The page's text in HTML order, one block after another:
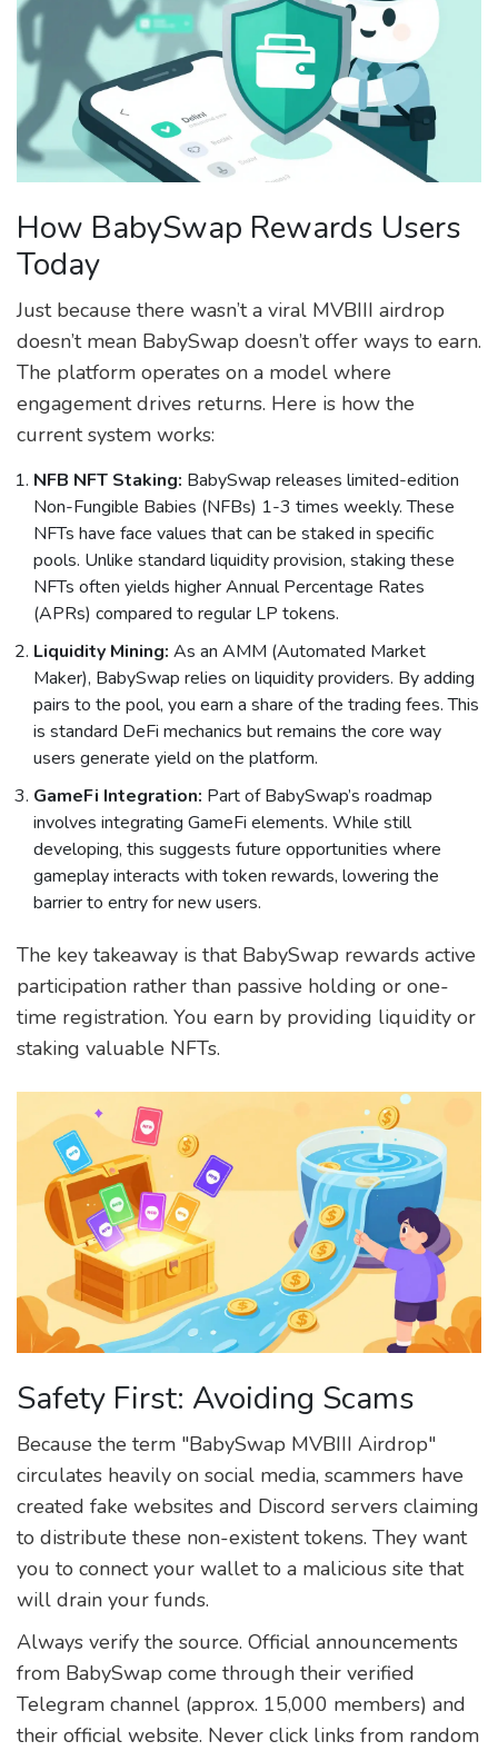
How BabySwap Rewards Users
Today
Just because there wasn’t a viral MVBIII airdrop
doesn’t mean BabySwap doesn’t offer ways to earn.
The platform operates on a model where
engagement drives returns. Here is how the
current system works:
NFB NFT Staking: BabySwap releases limited-edition
Non-Fungible Babies (NFBs) 1-3 times weekly. These
NFTs have face values that can be staked in specific
pools. Unlike standard liquidity provision, staking these
NFTs often yields higher Annual Percentage Rates
(APRs) compared to regular LP tokens.
Liquidity Mining: As an AMM (Automated Market
Maker), BabySwap relies on liquidity providers. By adding
pairs to the pool, you earn a share of the trading fees. This
is standard DeFi mechanics but remains the core way
users generate yield on the platform.
GameFi Integration: Part of BabySwap’s roadmap
involves integrating GameFi elements. While still
developing, this suggests future opportunities where
gameplay interacts with token rewards, lowering the
barrier to entry for new users.
The key takeaway is that BabySwap rewards active
participation rather than passive holding or one-
time registration. You earn by providing liquidity or
staking valuable NFTs.
Safety First: Avoiding Scams
Because the term "BabySwap MVBIII Airdrop"
circulates heavily on social media, scammers have
created fake websites and Discord servers claiming
to distribute these non-existent tokens. They want
you to connect your wallet to a malicious site that
will drain your funds.
Always verify the source. Official announcements
from BabySwap come through their verified
Telegram channel (approx. 15,000 members) and
their official website. Never click links from random